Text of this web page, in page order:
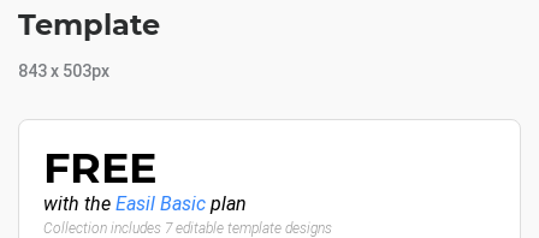
Template
843 x 503px
FREE
with the Easil Basic plan
Collection includes 7 editable template designs